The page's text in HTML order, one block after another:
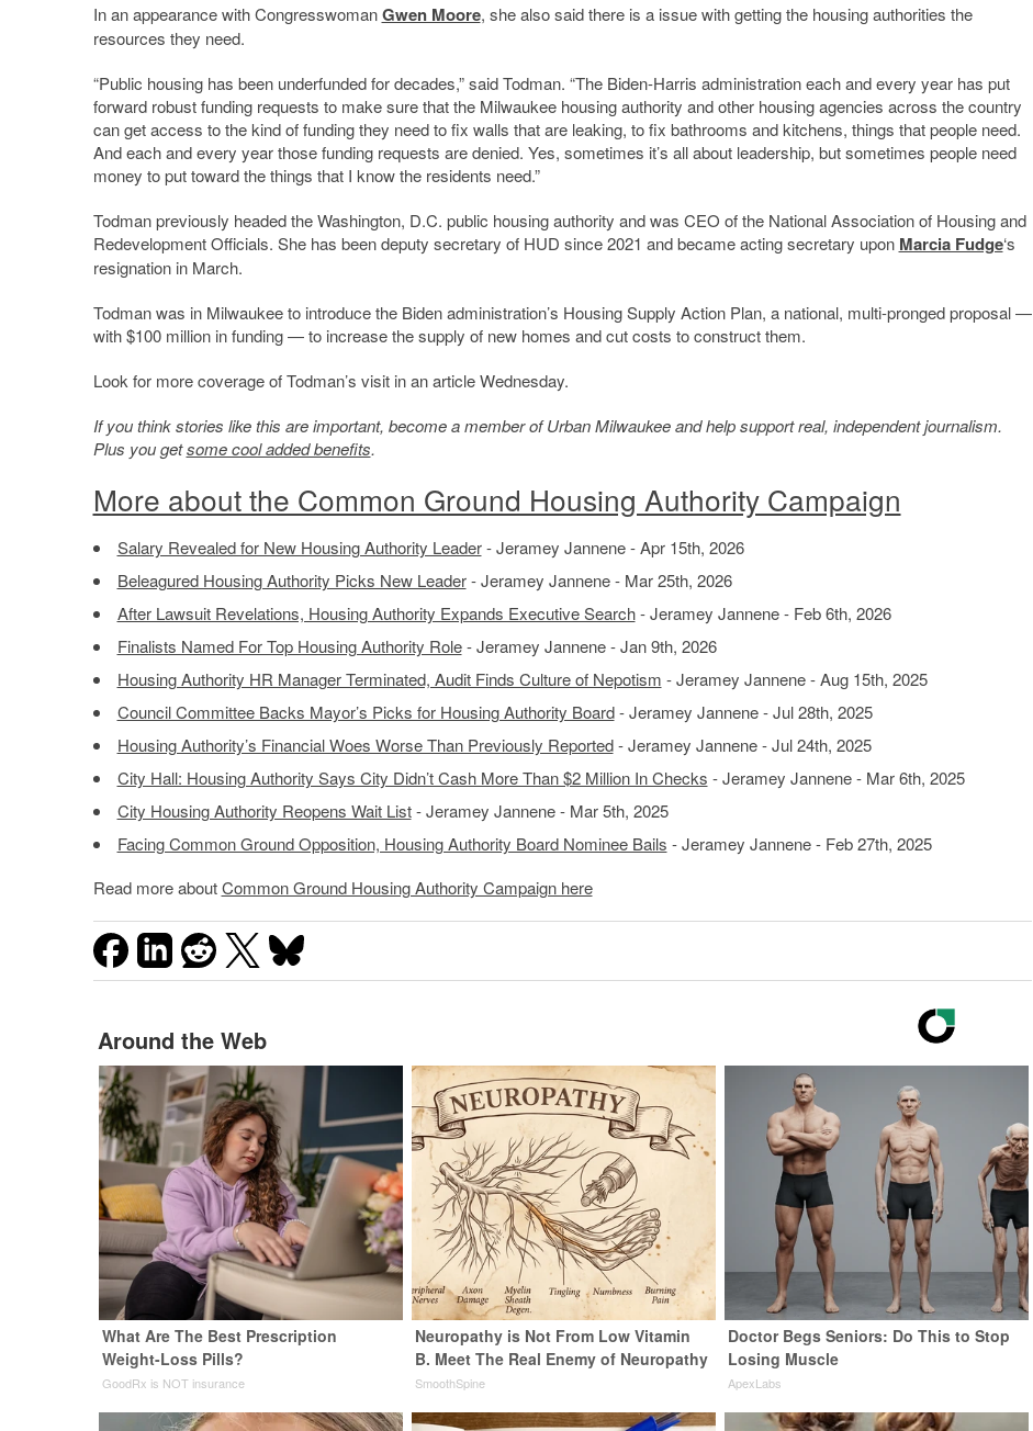
In an appearance with CongresswomanGwen Moore, she also said there is a issue with getting the housing authorities the
resources they need.
“Public housing has been underfunded for decades,” said Todman. “The Biden-Harris administration each and every year has put
forward robust funding requests to make sure that the Milwaukee housing authority and other housing agencies across the country
can get access to the kind of funding they need to fix walls that are leaking, to fix bathrooms and kitchens, things that people need.
And each and every year those funding requests are denied. Yes, sometimes it’s all about leadership, but sometimes people need
money to put toward the things that I know the residents need.”
Todman previously headed the Washington, D.C. public housing authority and was CEO of the National Association of Housing and
Redevelopment Officials. She has been deputy secretary of HUD since 2021 and became acting secretary upon Marcia Fudge‘s
resignation in March.
Todman was in Milwaukee to introduce the Biden administration’s Housing Supply Action Plan, a national, multi-pronged proposal —
with $100 million in funding — to increase the supply of new homes and cut costs to construct them.
Look for more coverage of Todman’s visit in an article Wednesday.
If you think stories like this are important, become a member of Urban Milwaukee and help support real, independent journalism.
Plus you getsome cool added benefits.
More about the Common Ground Housing Authority Campaign
Salary Revealed for New Housing Authority Leader- Jeramey Jannene - Apr 15th, 2026
Beleagured Housing Authority Picks New Leader- Jeramey Jannene - Mar 25th, 2026
After Lawsuit Revelations, Housing Authority Expands Executive Search- Jeramey Jannene - Feb 6th, 2026
Finalists Named For Top Housing Authority Role- Jeramey Jannene - Jan 9th, 2026
Housing Authority HR Manager Terminated, Audit Finds Culture of Nepotism - Jeramey Jannene - Aug 15th, 2025
Council Committee Backs Mayor’s Picks for Housing Authority Board- Jeramey Jannene - Jul 28th, 2025
Housing Authority’s Financial Woes Worse Than Previously Reported- Jeramey Jannene - Jul 24th, 2025
City Hall: Housing Authority Says City Didn’t Cash More Than $2 Million In Checks - Jeramey Jannene - Mar 6th, 2025
City Housing Authority Reopens Wait List- Jeramey Jannene - Mar 5th, 2025
Facing Common Ground Opposition, Housing Authority Board Nominee Bails - Jeramey Jannene - Feb 27th, 2025
Read more aboutCommon Ground Housing Authority Campaign here
Around the Web
What Are The Best Prescription
Weight-Loss Pills?
GoodRx is NOT insurance
Neuropathy is Not From Low Vitamin
B. Meet The Real Enemy of Neuropathy
SmoothSpine
Doctor Begs Seniors: Do This to Stop
Losing Muscle
ApexLabs